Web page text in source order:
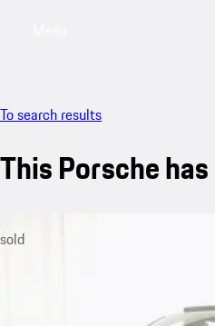
To search results
This Porsche
sold